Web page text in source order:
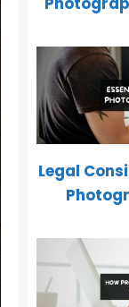
Legal